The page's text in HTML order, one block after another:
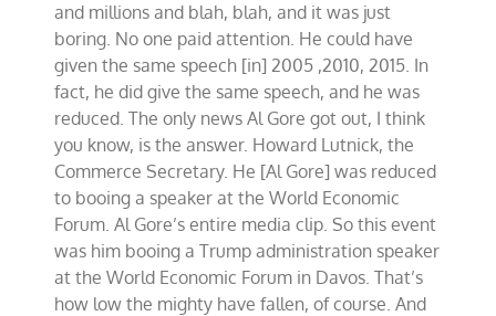
Climate
Marc
Morano)
and millions and blah, blah, and it was just
boring. No one paid attention. He could have
given the same speech [in] 2005 ,2010, 2015. In
fact, he did give the same speech, and he was
reduced. The only news Al Gore got out, I think
you know, is the answer. Howard Lutnick, the
Commerce Secretary. He [Al Gore] was reduced
to booing a speaker at the World Economic
Forum. Al Gore’s entire media clip. So this event
was him booing a Trump administration speaker
at the World Economic Forum in Davos. That’s
how low the mighty have fallen, of course. And